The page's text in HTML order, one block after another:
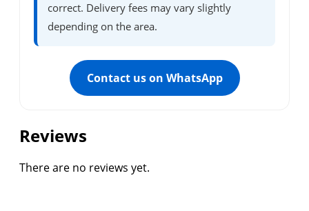
correct. Delivery fees may vary slightly
depending on the area.
Contact us on WhatsApp
Reviews
There are no reviews yet.